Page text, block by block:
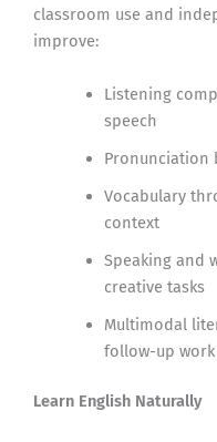
classroom use and
improve:
Listening
speech
Pronunciation
Vocabulary
context
Speaking and
creative tasks
Multimodal
follow-up work
Learn English Naturally